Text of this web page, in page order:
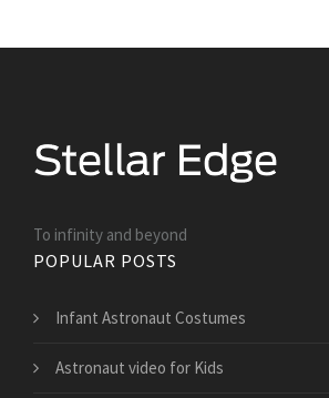
To infinity and beyond
POPULAR POSTS
Infant Astronaut Costumes
Astronaut video for Kids